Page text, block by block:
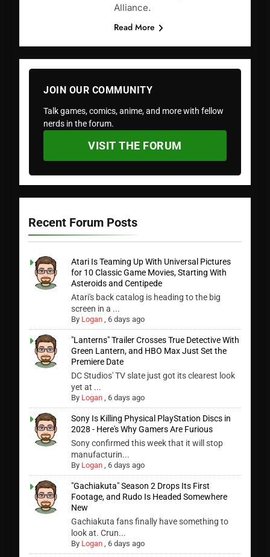
Alliance.
Read More
JOIN OUR COMMUNITY
Talk games, comics, anime, and more with fellow
nerds in the forum.
VISIT THE FORUM
Recent Forum Posts
Atari Is Teaming Up With Universal Pictures
for 10 Classic Game Movies, Starting With
Asteroids and Centipede
Atari's back catalog is heading to the big
screen in a ...
By Logan ,6 days ago
"Lanterns" Trailer Crosses True Detective With
Green Lantern, and HBO Max Just Set the
Premiere Date
DC Studios' TV slate just got its clearest look
yet at ...
By Logan ,6 days ago
Sony Is Killing Physical PlayStation Discs in
2028 - Here's Why Gamers Are Furious
Sony confirmed this week that it will stop
manufacturin...
By Logan ,6 days ago
"Gachiakuta" Season 2 Drops Its First
Footage, and Rudo Is Headed Somewhere
New
Gachiakuta fans finally have something to
look at. Crun...
By Logan ,6 days ago